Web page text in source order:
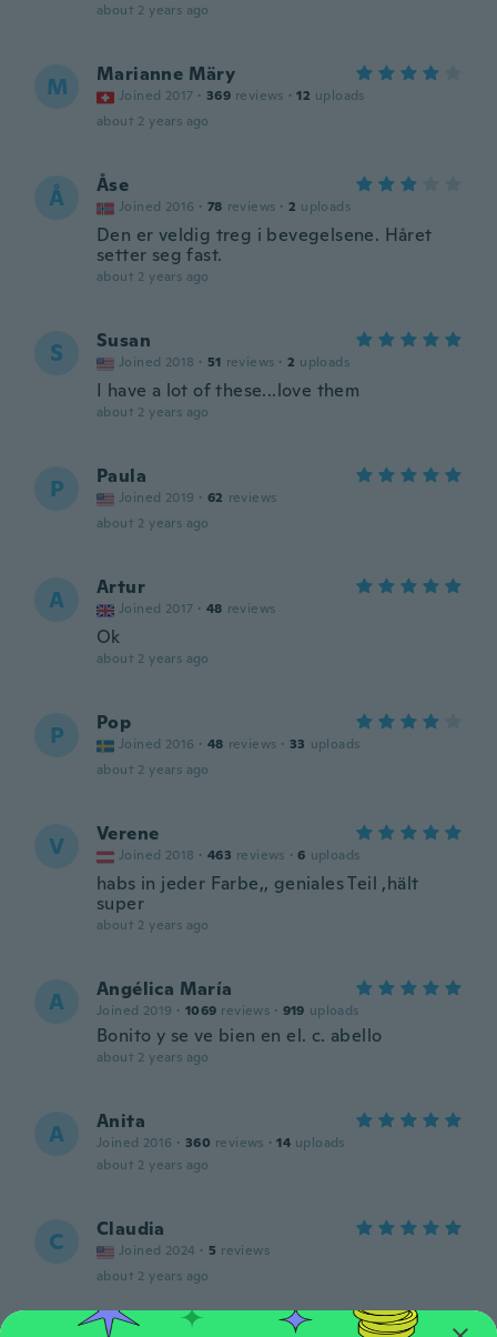
about 2 years ago
M Marianne Märy
Joined 2017 · 369 reviews · 12 uploads
about 2 years ago
Å Åse
Joined 2016 · 78 reviews · 2 uploads
Den er veldig treg i bevegelsene. Håret
setter seg fast.
about 2 years ago
S Susan
Joined 2018 · 51 reviews · 2 uploads
I have a lot of these...love them
about 2 years ago
P Paula
Joined 2019 · 62 reviews
about 2 years ago
A Artur
Joined 2017 · 48 reviews
Ok
about 2 years ago
P Pop
Joined 2016 · 48 reviews · 33 uploads
about 2 years ago
V Verene
Joined 2018 · 463 reviews · 6 uploads
habs in jeder Farbe,, geniales Teil ,hält
super
about 2 years ago
A Angélica María
Joined 2019 · 1069 reviews · 919 uploads
Bonito y se ve bien en el. c. abello
about 2 years ago
A Anita
Joined 2016 · 360 reviews · 14 uploads
about 2 years ago
C Claudia
Joined 2024 · 5 reviews
about 2 years ago